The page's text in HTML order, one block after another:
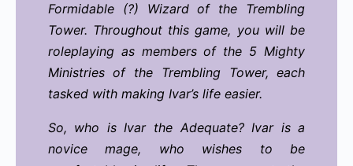
Formidable (?) Wizard of the Trembling
Tower. Throughout this game, you will be
roleplaying as members of the 5 Mighty
Ministries of the Trembling Tower, each
tasked with making Ivar’s life easier.
So, who is Ivar the Adequate? Ivar is a
novice mage, who wishes to be